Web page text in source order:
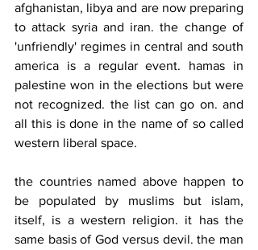
afghanistan, libya and are now preparing
to attack syria and iran. the change of
'unfriendly' regimes in central and south
america is a regular event. hamas in
palestine won in the elections but were
not recognized. the list can go on. and
all this is done in the name of so called
western liberal space.
the countries named above happen to
be populated by muslims but islam,
itself, is a western religion. it has the
same basis of God versus devil. the man